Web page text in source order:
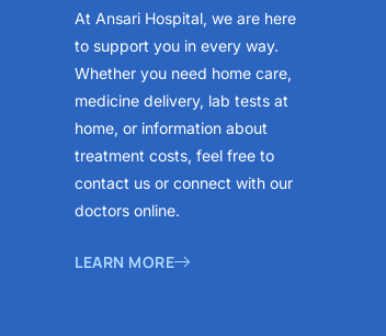
At Ansari Hospital, we are here
to support you in every way.
Whether you need home care,
medicine delivery, lab tests at
home, or information about
treatment costs, feel free to
contact us or connect with our
doctors online.
LEARN MORE